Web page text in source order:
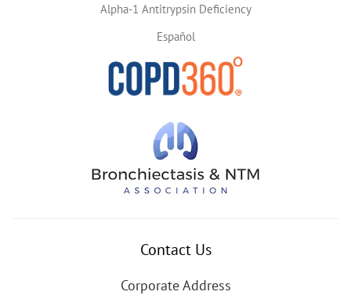
Alpha-1 Antitrypsin Deficiency
Español
Contact Us
Corporate Address